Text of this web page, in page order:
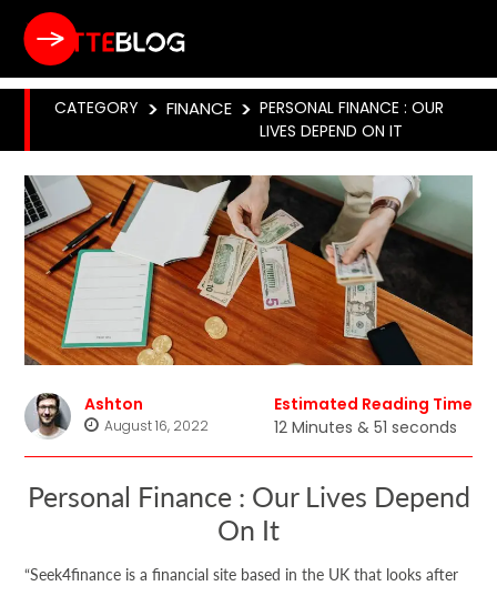
CATEGORY > FINANCE > PERSONAL FINANCE : OUR
LIVES DEPEND ON IT
Ashton
August 16, 2022
Estimated Reading Time
12 Minutes & 51 seconds
Personal Finance : Our Lives Depend
On It
“Seek4finance is a financial site based in the UK that looks after